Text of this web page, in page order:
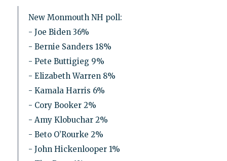
New Monmouth NH poll:
- Joe Biden 36%
- Bernie Sanders 18%
- Pete Buttigieg 9%
- Elizabeth Warren 8%
- Kamala Harris 6%
- Cory Booker 2%
- Amy Klobuchar 2%
- Beto O’Rourke 2%
- John Hickenlooper 1%